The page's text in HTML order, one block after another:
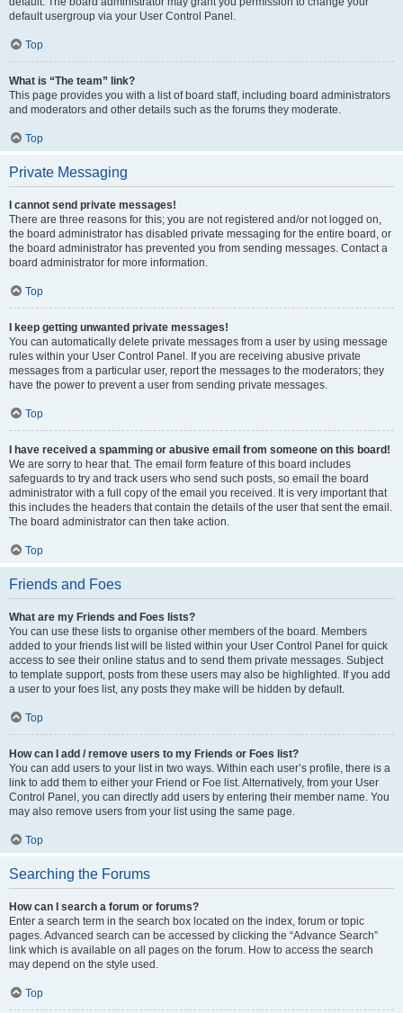
default usergroup via your User Control Panel.
Top
What is “The team” link?
This page provides you with a list of board staff, including board administrators
and moderators and other details such as the forums they moderate.
Top
Private Messaging
I cannot send private messages!
There are three reasons for this; you are not registered and/or not logged on,
the board administrator has disabled private messaging for the entire board, or
the board administrator has prevented you from sending messages. Contact a
board administrator for more information.
Top
I keep getting unwanted private messages!
You can automatically delete private messages from a user by using message
rules within your User Control Panel. If you are receiving abusive private
messages from a particular user, report the messages to the moderators; they
have the power to prevent a user from sending private messages.
Top
I have received a spamming or abusive email from someone on this board!
We are sorry to hear that. The email form feature of this board includes
safeguards to try and track users who send such posts, so email the board
administrator with a full copy of the email you received. It is very important that
this includes the headers that contain the details of the user that sent the email.
The board administrator can then take action.
Top
Friends and Foes
What are my Friends and Foes lists?
You can use these lists to organise other members of the board. Members
added to your friends list will be listed within your User Control Panel for quick
access to see their online status and to send them private messages. Subject
to template support, posts from these users may also be highlighted. If you add
a user to your foes list, any posts they make will be hidden by default.
Top
How can I add / remove users to my Friends or Foes list?
You can add users to your list in two ways. Within each user’s profile, there is a
link to add them to either your Friend or Foe list. Alternatively, from your User
Control Panel, you can directly add users by entering their member name. You
may also remove users from your list using the same page.
Top
Searching the Forums
How can I search a forum or forums?
Enter a search term in the search box located on the index, forum or topic
pages. Advanced search can be accessed by clicking the “Advance Search”
link which is available on all pages on the forum. How to access the search
may depend on the style used.
Top